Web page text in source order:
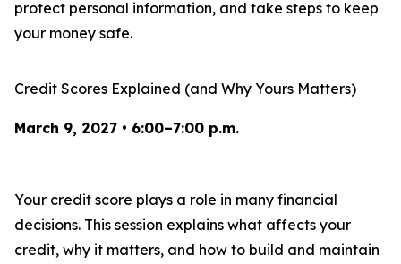
protect personal information, and take steps to keep
your money safe.
Credit Scores Explained (and Why Yours Matters)
March 9, 2027 • 6:00–7:00 p.m.
Your credit score plays a role in many financial
decisions. This session explains what affects your
credit, why it matters, and how to build and maintain